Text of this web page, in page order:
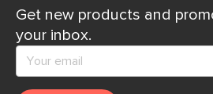
Get new products and
your inbox.